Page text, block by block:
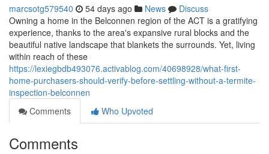
marcsotg579540 54 days ago News
Discuss
Owning a home in the Belconnen region of the ACT is a gratifying
experience, thanks to the area's expansive rural blocks and the
beautiful native landscape that blankets the surrounds. Yet, living
within reach of these
https://lexiegbdb493076.activablog.com/40698928/what-first-
home-purchasers-should-verify-before-settling-without-a-termite-
inspection-belconnen
Comments
Who Upvoted
Comments